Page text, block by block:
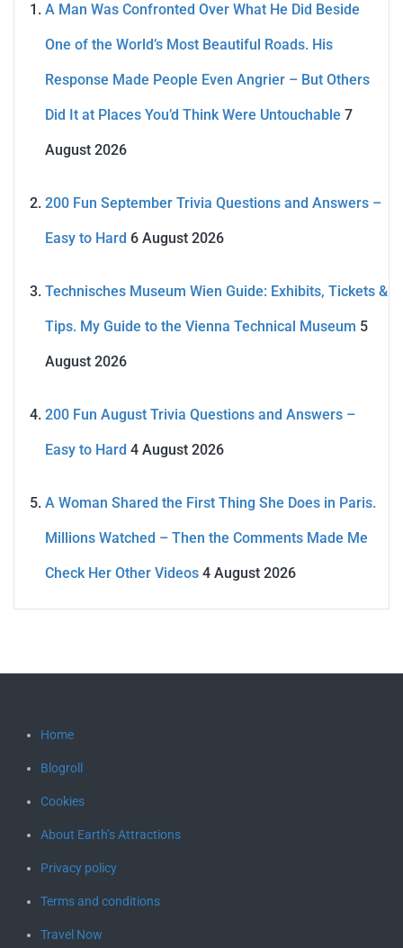
A Man Was Confronted Over What He Did Beside
One of the World’s Most Beautiful Roads. His
Response Made People Even Angrier – But Others
Did It at Places You’d Think Were Untouchable 7
August 2026
200 Fun September Trivia Questions and Answers –
Easy to Hard 6 August 2026
Technisches Museum Wien Guide: Exhibits, Tickets &
Tips. My Guide to the Vienna Technical Museum 5
August 2026
200 Fun August Trivia Questions and Answers –
Easy to Hard 4 August 2026
A Woman Shared the First Thing She Does in Paris.
Millions Watched – Then the Comments Made Me
Check Her Other Videos 4 August 2026
Home
Blogroll
Cookies
About Earth’s Attractions
Privacy policy
Terms and conditions
Travel Now